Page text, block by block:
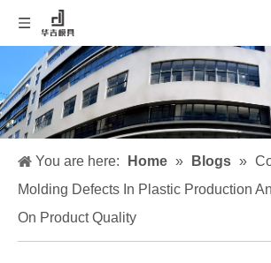
You are here: Home » Blogs »
Molding Defects In Plastic Production
On Product Quality